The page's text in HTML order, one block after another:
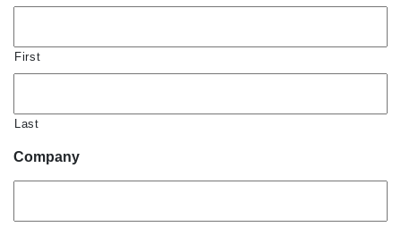
First
Last
Company